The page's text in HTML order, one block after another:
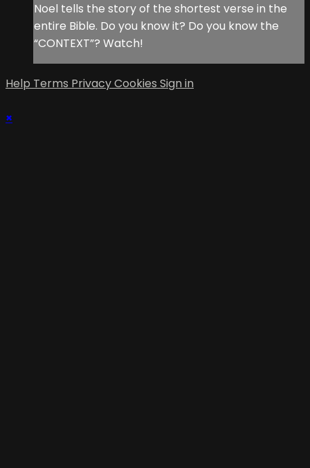
Noel tells the story of the shortest verse in the
entire Bible. Do you know it? Do you know the
“CONTEXT”? Watch!
Help Terms PrivacyCookies Sign in
×